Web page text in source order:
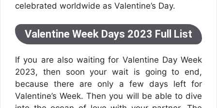
celebrated worldwide as Valentine’s Day.
Valentine Week Days 2023 Full List
If you are also waiting for Valentine Day Week
2023, then soon your wait is going to end,
because there are only a few days left for
Valentine’s Week. Then you will be able to dive